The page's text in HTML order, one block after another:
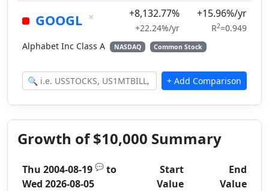
GOOGL × +8,132.77%
+22.24%/yr
+15.96%/yr
R2=0.949
Alphabet Inc Class A
NASDAQ Common Stock
Growth of $10,000 Summary
Thu 2004-08-19 💬 to
Wed 2026-08-05
Start
Value
End
Value